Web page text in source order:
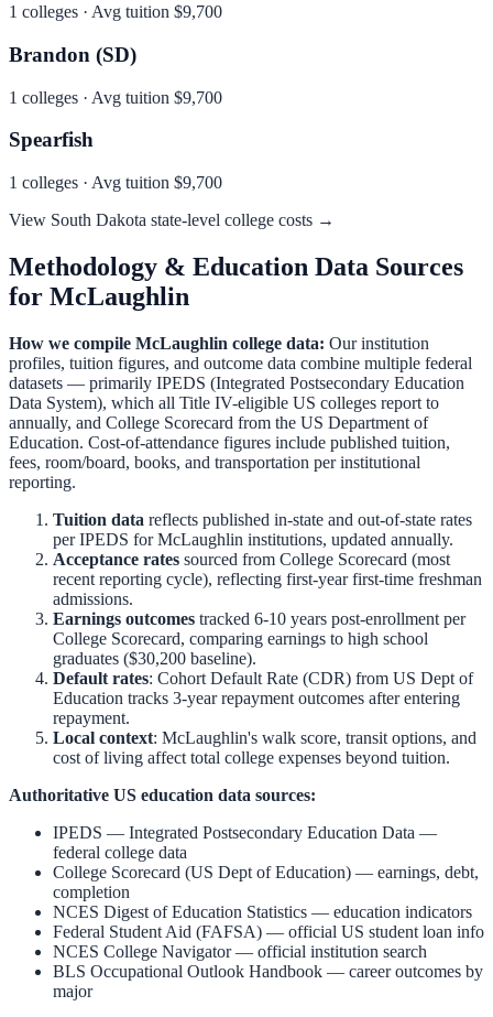
1 colleges · Avg tuition $9,700
Brandon (SD)
1 colleges · Avg tuition $9,700
Spearfish
1 colleges · Avg tuition $9,700
View South Dakota state-level college costs →
Methodology & Education Data Sources
for McLaughlin
How we compile McLaughlin college data: Our institution
profiles, tuition figures, and outcome data combine multiple federal
datasets — primarily IPEDS (Integrated Postsecondary Education
Data System), which all Title IV-eligible US colleges report to
annually, and College Scorecard from the US Department of
Education. Cost-of-attendance figures include published tuition,
fees, room/board, books, and transportation per institutional
reporting.
Tuition data reflects published in-state and out-of-state rates
per IPEDS forMcLaughlin institutions, updated annually.
Acceptance rates sourced from College Scorecard (most
recent reporting cycle), reflecting first-year first-time freshman
admissions.
Earnings outcomes tracked 6-10 years post-enrollment per
College Scorecard, comparing earnings to high school
graduates ($30,200 baseline).
Default rates: Cohort Default Rate (CDR) from US Dept of
Education tracks 3-year repayment outcomes after entering
repayment.
Local context: McLaughlin's walk score, transit options, and
cost of living affect total college expenses beyond tuition.
Authoritative US education data sources:
IPEDS — Integrated Postsecondary Education Data —
federal college data
College Scorecard (US Dept of Education) — earnings, debt,
completion
NCES Digest of Education Statistics — education indicators
Federal Student Aid (FAFSA) — official US student loan info
NCES College Navigator— official institution search
BLS Occupational Outlook Handbook — career outcomes by
major